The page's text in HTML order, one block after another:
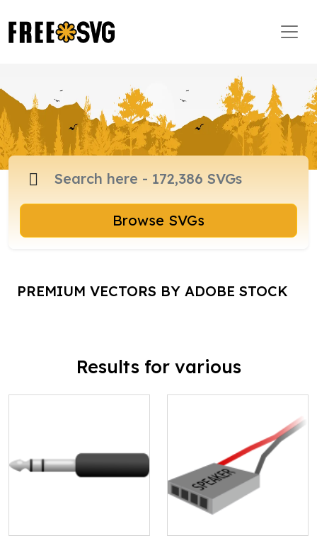
Browse SVGs
PREMIUM VECTORS BY ADOBE STOCK
Results for various